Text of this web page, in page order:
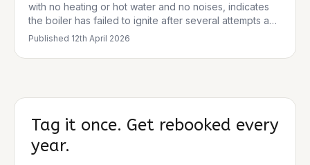
with no heating or hot water and no noises, indicates
the boiler has failed to ignite after several attempts and
has entered a safety lockout state. This is a common
weather, and can be caused by various issues
Published 12th April 2026
Tag it once. Get rebooked every
year.